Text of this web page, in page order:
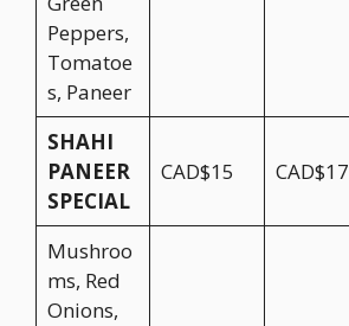
Peppers,
Tomatoe
s, Paneer
SHAHI
PANEER
SPECIAL
CAD$15 CAD$17
Mushroo
ms, Red
Onions,